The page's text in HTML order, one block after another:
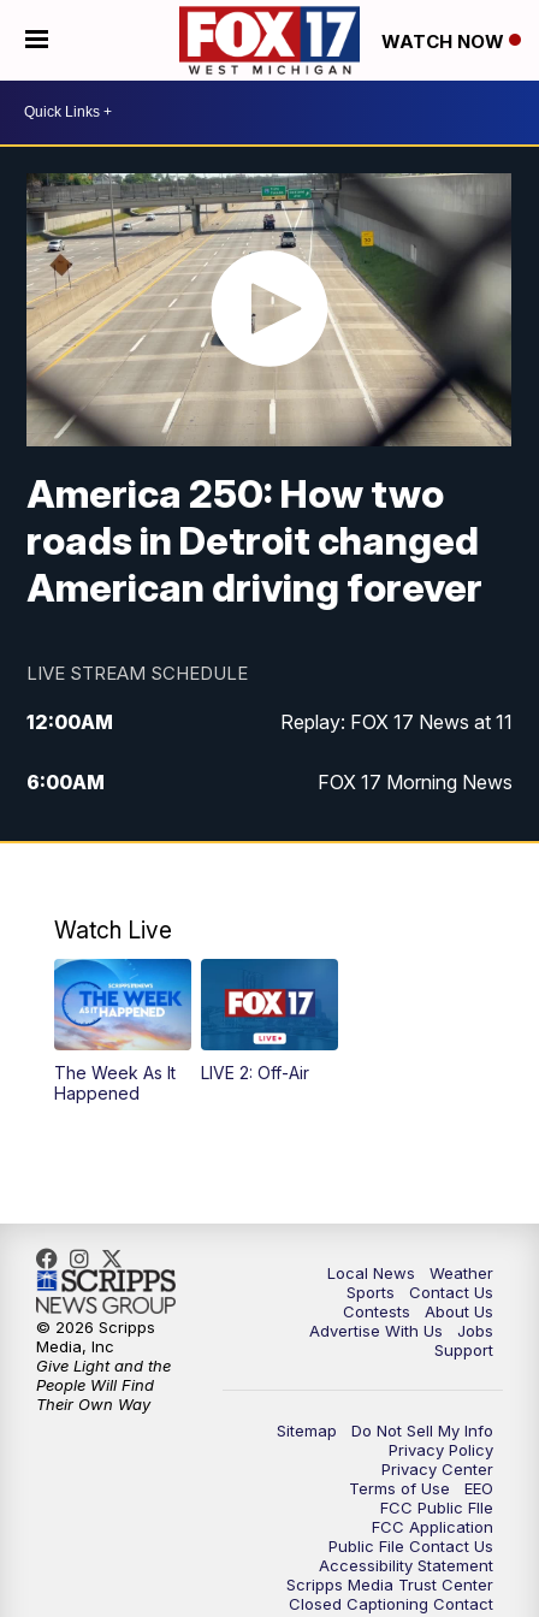
WATCH NOW
America 250: How two
roads in Detroit changed
American driving forever
LIVE STREAM SCHEDULE
12:00AM Replay: FOX 17 News at 11
6:00AM FOX 17 Morning News
9:00AM Replay: FOX 17 Morning News
10:00PM
10:35PM FOX 17 Quick Connect
11:00PM
Watch Live
The Week As It
Happened
LIVE 2: Off-Air
Local News
Weather
Sports
Contact Us
Contests
About Us
Advertise With Us
Jobs
Support
Sitemap
Do Not Sell My Info
Privacy Policy
Privacy Center
Terms of Use
EEO
FCC Public FIle
FCC Application
Public File Contact Us
Accessibility Statement
Scripps Media Trust Center
Closed Captioning Contact
© 2026 Scripps
Media, Inc
Give Light and the
People Will Find
Their Own Way